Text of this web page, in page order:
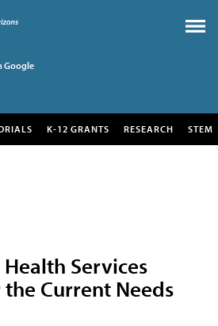
Google
K-12 GRANTS RESEARCH STEM
Services
Current Needs